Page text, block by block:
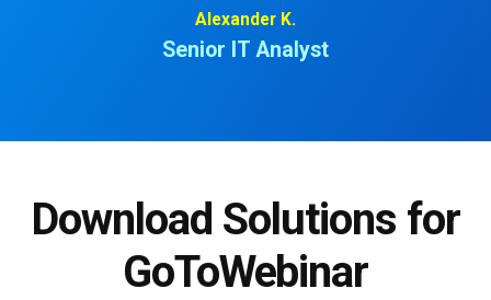
Alexander K.
Senior IT Analyst
Download Solutions for
GoToWebinar